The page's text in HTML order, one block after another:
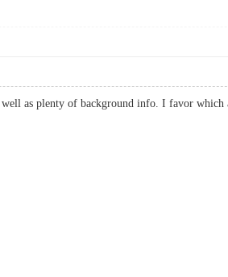
well as plenty of background info. I favor